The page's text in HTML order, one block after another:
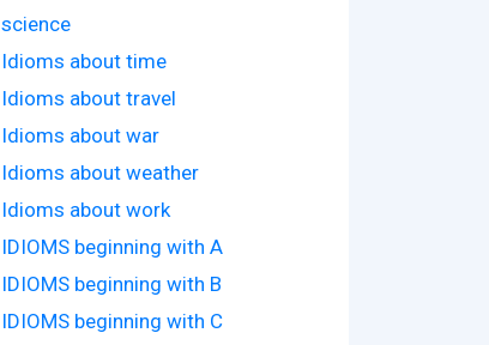
science
Idioms about time
Idioms about travel
Idioms about war
Idioms about weather
Idioms about work
IDIOMS beginning with A
IDIOMS beginning with B
IDIOMS beginning with C